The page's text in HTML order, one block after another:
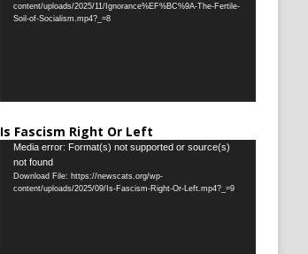
content/uploads/2025/11/Ignorance%EF%BC%9A-The-Fertile-
Soil-of-Socialism.mp4?_=8
Is Fascism Right Or Left
Video
Player
Media error: Format(s) not supported or source(s)
not found
Download File: https://newscats.org/wp-
content/uploads/2025/09/Is-Fascism-Right-Or-Left.mp4?_=9